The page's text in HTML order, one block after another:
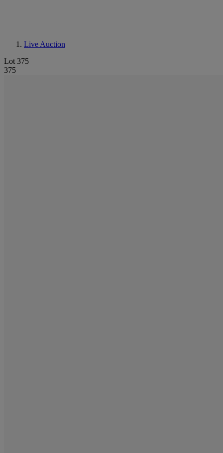
Live Auction
Lot 375
375